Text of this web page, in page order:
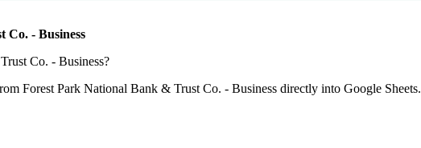
Co. - Business
Co. - Business?
Forest Park National Bank & Trust Co. - Business directly into Google Sheets.